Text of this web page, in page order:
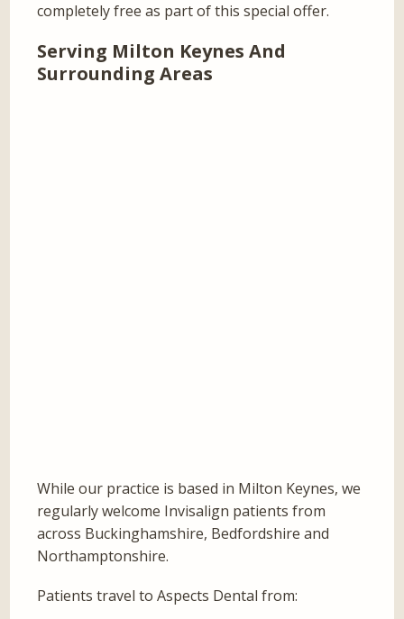
completely free as part of this special offer.
Serving Milton Keynes And
Surrounding Areas
While our practice is based in Milton Keynes, we
regularly welcome Invisalign patients from
across Buckinghamshire, Bedfordshire and
Northamptonshire.
Patients travel to Aspects Dental from: